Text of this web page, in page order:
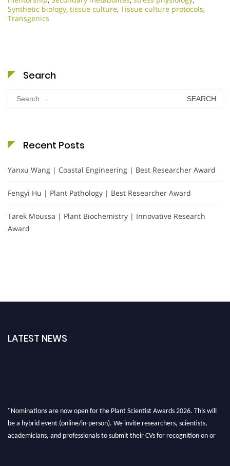
Synthetic biology, tissue culture, Tissue culture protocols,
Transgenics
Search
Search
for:
Recent Posts
Yanxu Wang | Coastal Engineering | Best Researcher Award
Fengyi Hu | Plant Pathology | Best Researcher Award
Tarek Moussa | Plant Biochemistry | Innovative Research
Award
LATEST NEWS
"Nominations are now open for the Plant Scientist Awards 2026. This will
be a hybrid event (online/in-person). We invite researchers, scientists,
academicians, and professionals to submit their CVs for recognition on or